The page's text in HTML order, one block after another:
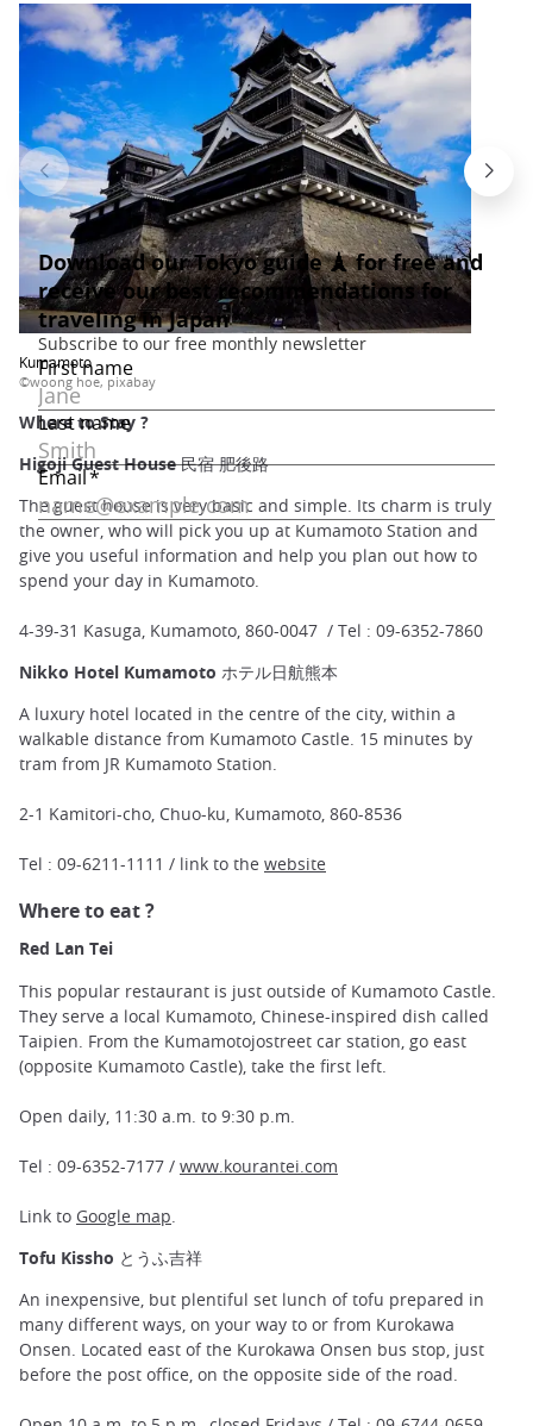
Kumamoto
©woong hoe, pixabay
Where to Stay ?
Higoji Guest House 民宿 肥後路
The guest house is very basic and simple. Its charm is truly
the owner, who will pick you up at Kumamoto Station and
give you useful information and help you plan out how to
spend your day in Kumamoto.
4-39-31 Kasuga, Kumamoto, 860-0047 / Tel : 09-6352-7860
Nikko Hotel Kumamoto ホテル日航熊本
A luxury hotel located in the centre of the city, within a
walkable distance from Kumamoto Castle. 15 minutes by
tram from JR Kumamoto Station.
2-1 Kamitori-cho, Chuo-ku, Kumamoto, 860-8536
Tel : 09-6211-1111 / link to the website
Where to eat ?
Red Lan Tei
This popular restaurant is just outside of Kumamoto Castle.
They serve a local Kumamoto, Chinese-inspired dish called
Taipien. From the Kumamotojostreet car station, go east
(opposite Kumamoto Castle), take the first left.
Open daily, 11:30 a.m. to 9:30 p.m.
Tel : 09-6352-7177 / www.kourantei.com
Link to Google map
Tofu Kissho とうふ吉祥
An inexpensive, but plentiful set lunch of tofu prepared in
many different ways, on your way to or from Kurokawa
Onsen. Located east of the Kurokawa Onsen bus stop, just
before the post office, on the opposite side of the road.